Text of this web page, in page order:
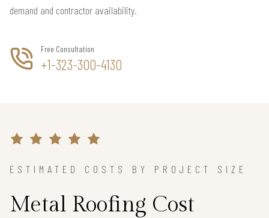
demand and contractor availability.
Free Consultation
+1-323-300-4130
ESTIMATED COSTS BY PROJECT SIZE
Metal Roofing Cost